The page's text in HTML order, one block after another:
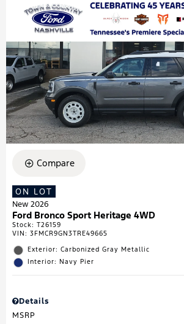
Compare
ON LOT
New 2026
Ford Bronco Sport Heritage 4WD
Stock: T26159
VIN: 3FMCR9GN3TRE49665
Exterior: Carbonized Gray Metallic
Interior: Navy Pier
Details
MSRP